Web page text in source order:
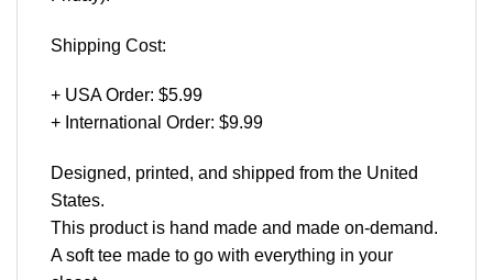
Shipping Cost:
+ USA Order: $5.99
+ International Order: $9.99
Designed, printed, and shipped from the United
States.
This product is hand made and made on-demand.
A soft tee made to go with everything in your